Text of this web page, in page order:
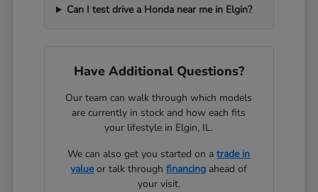
Can I test drive a Honda near me in Elgin?
Have Additional Questions?
Our team can walk through which models
are currently in stock and how each fits
your lifestyle in Elgin, IL.
We can also get you started on atrade in
valueor talk throughfinancing ahead of
your visit.